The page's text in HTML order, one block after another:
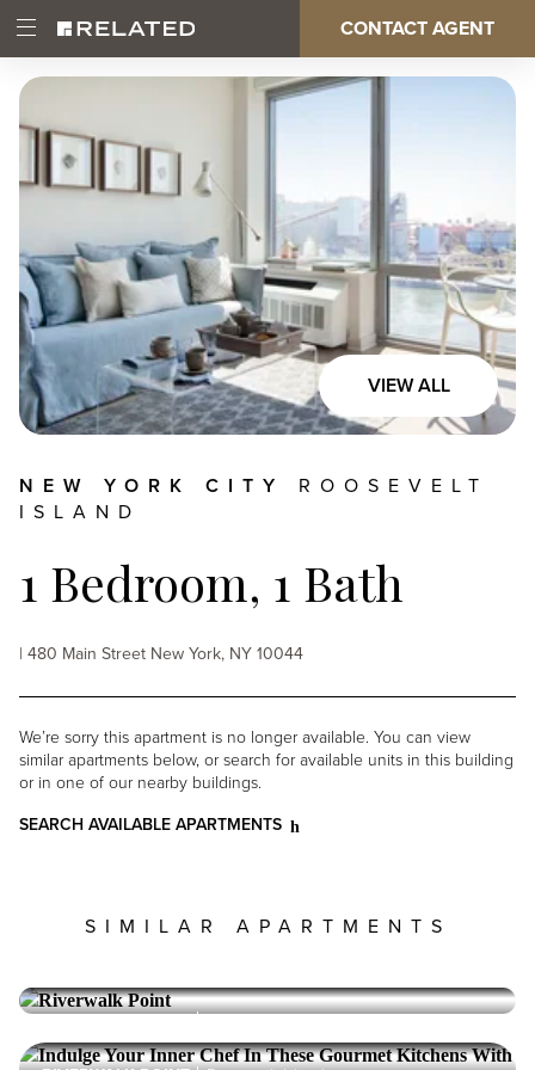
main
content
Open
Main
Menu
Main
navigation
CONTACT AGENT
VIEW ALL
NEW YORK CITY ROOSEVELT
ISLAND
1 Bedroom, 1 Bath
| 480 Main Street New York, NY 10044
We’re sorry this apartment is no longer available. You can view
similar apartments below, or search for available units in this building
or in one of our nearby buildings.
SEARCH AVAILABLE APARTMENTS
SIMILAR APARTMENTS
RIVERWALK POINT Roosevelt Island
1 Bedroom, 1 Bath